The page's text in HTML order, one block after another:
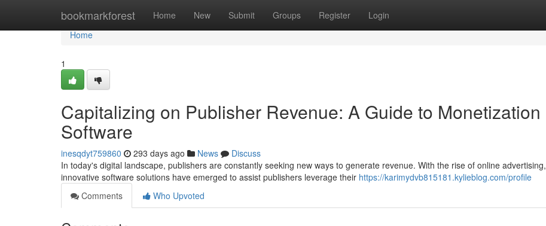
bookmarkforest Home New Submit Groups Register Login
Home
Home
1
Capitalizing on Publisher Revenue: A Guide to Monetization
Software
inesqdyt759860 293 days ago News
Discuss
In today's digital landscape, publishers are constantly seeking new ways to generate revenue. With the rise of online advertising,
innovative software solutions have emerged to assist publishers leverage their https://karimydvb815181.kylieblog.com/profile
Comments
Who Upvoted